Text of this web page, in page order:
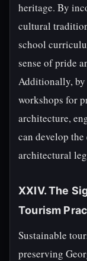
heritage. By
cultural
school
sense of pride
Additionally, by
workshops for
architecture,
can develop
architectural
XXIV. The
Tourism
Sustainable
preserving